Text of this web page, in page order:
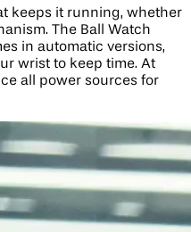
keeps it running, whether
The Ball Watch
in automatic versions,
wrist to keep time. At
all power sources for